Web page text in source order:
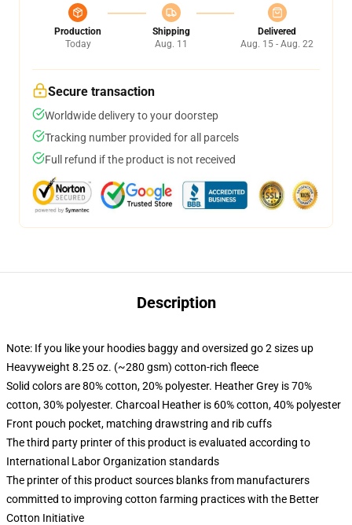
Production
Today
Shipping
Aug. 11
Delivered
Aug. 15 - Aug. 22
Secure transaction
Worldwide delivery to your doorstep
Tracking number provided for all parcels
Full refund if the product is not received
Description
Note: If you like your hoodies baggy and oversized go 2 sizes up
Heavyweight 8.25 oz. (~280 gsm) cotton-rich fleece
Solid colors are 80% cotton, 20% polyester. Heather Grey is 70%
cotton, 30% polyester. Charcoal Heather is 60% cotton, 40% polyester
Front pouch pocket, matching drawstring and rib cuffs
The third party printer of this product is evaluated according to
International Labor Organization standards
The printer of this product sources blanks from manufacturers
committed to improving cotton farming practices with the Better
Cotton Initiative